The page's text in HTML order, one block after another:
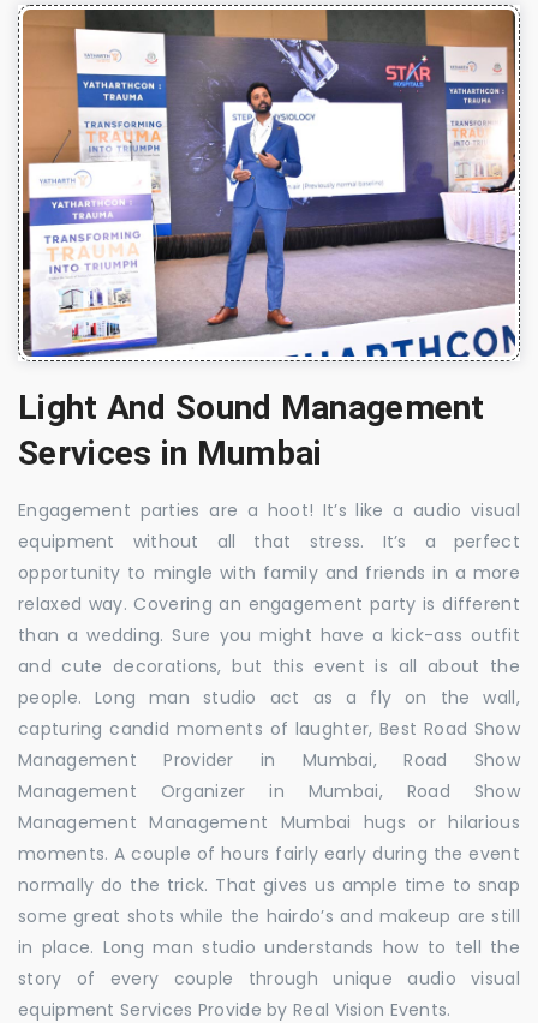
Light And Sound Management
Services in Mumbai
Engagement parties are a hoot! It’s like a audio visual
equipment without all that stress. It’s a perfect
opportunity to mingle with family and friends in a more
relaxed way. Covering an engagement party is different
than a wedding. Sure you might have a kick-ass outfit
and cute decorations, but this event is all about the
people. Long man studio act as a fly on the wall,
capturing candid moments of laughter, Best Road Show
Management Provider in Mumbai, Road Show
Management Organizer in Mumbai, Road Show
Management Management Mumbai hugs or hilarious
moments. A couple of hours fairly early during the event
normally do the trick. That gives us ample time to snap
some great shots while the hairdo’s and makeup are still
in place. Long man studio understands how to tell the
story of every couple through unique audio visual
equipment Services Provide by Real Vision Events.